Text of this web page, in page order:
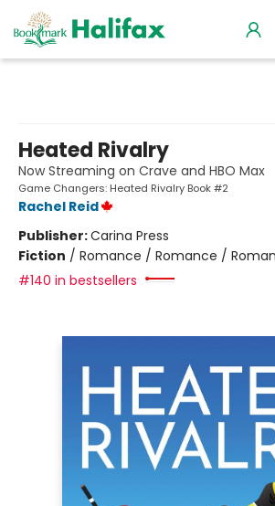
Heated Rivalry
Now Streaming on Crave and HBO Max
Game Changers: Heated Rivalry Book #2
Rachel Reid
Publisher:Carina Press
Fiction / Romance / Romance /
#140 in bestsellers